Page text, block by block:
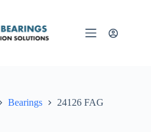
Bearings 24126 FAG